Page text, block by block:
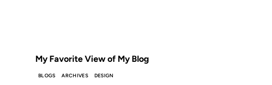
My Favorite View of My Blog
BLOGS ARCHIVES DESIGN